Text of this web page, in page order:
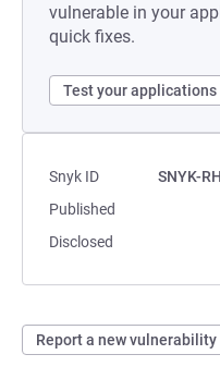
vulnerable in your
quick fixes.
Test your applications
Snyk ID
SNYK-
Published
Disclosed
Report a new vulnerability